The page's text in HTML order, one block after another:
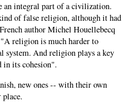
an integral part of a civilization.
of false religion, although it had
author Michel Houellebecq
religion is much harder to
system. And religion plays a key
in its cohesion".
new ones -- with their own